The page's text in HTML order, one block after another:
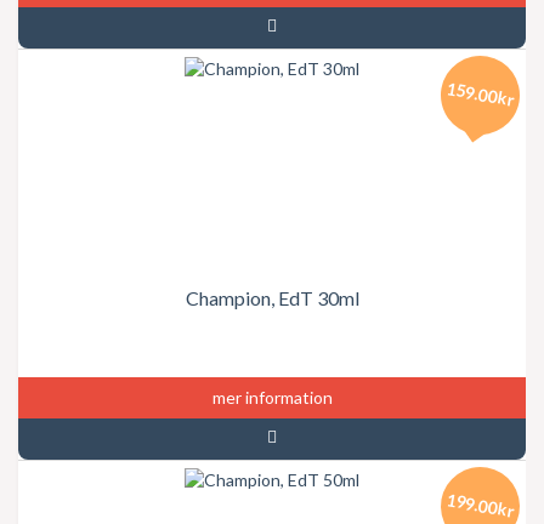
Champion, EdT 30ml
159.00kr
mer information
199.00kr